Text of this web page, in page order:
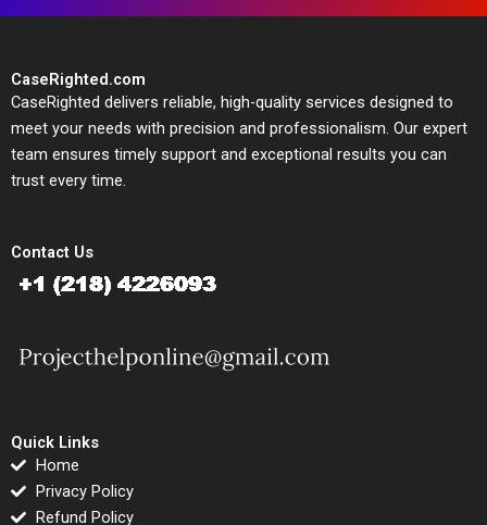
CaseRighted.com
CaseRighted delivers reliable, high-quality services designed to
meet your needs with precision and professionalism. Our expert
team ensures timely support and exceptional results you can
trust every time.
Contact Us
Quick Links
Home
Privacy Policy
Refund Policy